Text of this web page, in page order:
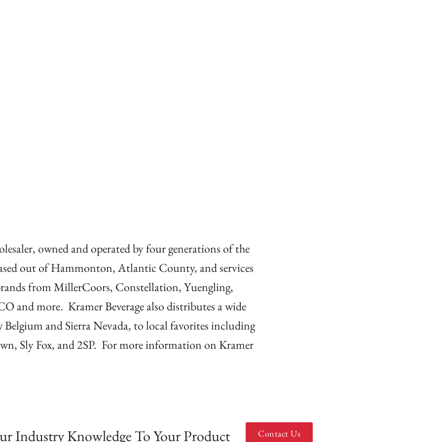
owned and operated by four generations of the
out of Hammonton, Atlantic County, and services
from MillerCoors, Constellation, Yuengling,
and more. Kramer Beverage also distributes a wide
and Sierra Nevada, to local favorites including
Sly Fox, and 2SP. For more information on Kramer
Industry Knowledge To Your Product Contact Us